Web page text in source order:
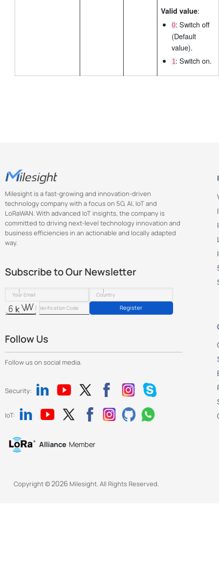
Valid value:
0: Switch off
(Default
value).
1: Switch on.
Milesight is a fast-growing and innovation-driven
technology company with a focus on 5G, AI, IoT and
LoRaWAN. With advanced IoT insights, the company is
committed to driving next-level technology innovation and
business efficiencies in an actionable and locally adapted
way.
Subscribe to Our Newsletter
Register
Follow Us
Follow us on social media.
Security:
IoT:
Alliance Member
Copyright ©2026 Milesight. All Rights Reserved.